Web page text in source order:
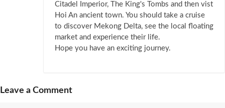
Citadel Imperior, The King's Tombs and then vist
Hoi An ancient town. You should take a cruise
to discover Mekong Delta, see the local floating
market and experience their life.
Hope you have an exciting journey.
Leave a Comment